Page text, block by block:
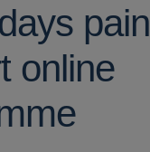
pain
online